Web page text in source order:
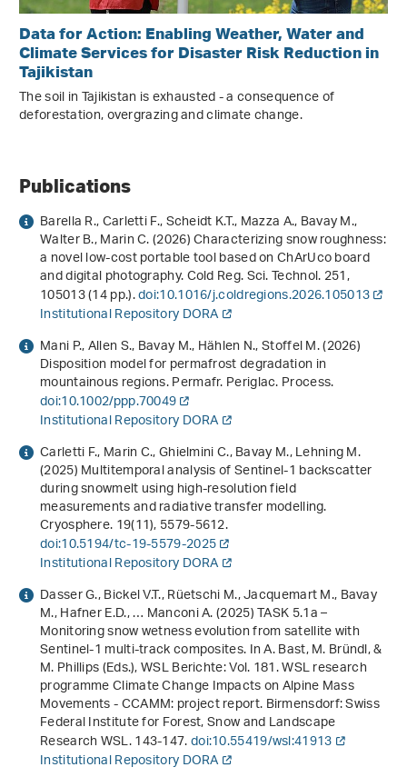
Data for Action: Enabling Weather, Water and
Climate Services for Disaster Risk Reduction in
Tajikistan
The soil in Tajikistan is exhausted - a consequence of
deforestation, overgrazing and climate change.
Publications
Barella R., Carletti F., Scheidt K.T., Mazza A., Bavay M.,
Walter B., Marin C. (2026) Characterizing snow roughness:
a novel low-cost portable tool based on ChArUco board
and digital photography. Cold Reg. Sci. Technol.251,
105013 (14 pp.).doi:10.1016/j.coldregions.2026.105013
Institutional Repository DORA
Mani P., Allen S., Bavay M., Hählen N., Stoffel M. (2026)
Disposition model for permafrost degradation in
mountainous regions. Permafr. Periglac. Process.
doi:10.1002/ppp.70049
Institutional Repository DORA
Carletti F., Marin C., Ghielmini C., Bavay M., Lehning M.
(2025) Multitemporal analysis of Sentinel-1 backscatter
during snowmelt using high-resolution field
measurements and radiative transfer modelling.
Cryosphere.19(11), 5579-5612.
doi:10.5194/tc-19-5579-2025
Institutional Repository DORA
Dasser G., Bickel V.T., Rüetschi M., Jacquemart M., Bavay
M., Hafner E.D., … Manconi A. (2025) TASK 5.1a –
Monitoring snow wetness evolution from satellite with
Sentinel-1 multi-track composites. In A. Bast, M. Bründl, &
M. Phillips (Eds.),WSL Berichte: Vol. 181.WSL research
programme Climate Change Impacts on Alpine Mass
Movements - CCAMM: project report. Birmensdorf: Swiss
Federal Institute for Forest, Snow and Landscape
Research WSL. 143-147.doi:10.55419/wsl:41913
Institutional Repository DORA